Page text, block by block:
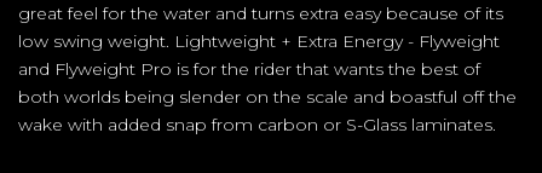
great feel for the water and turns extra easy because of its
low swing weight. Lightweight + Extra Energy - Flyweight
and Flyweight Pro is for the rider that wants the best of
both worlds being slender on the scale and boastful off the
wake with added snap from carbon or S-Glass laminates.